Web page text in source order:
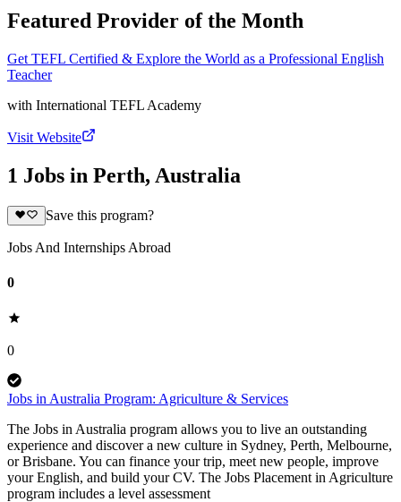
Featured Provider of the Month
Get TEFL Certified & Explore the World as a Professional English
Teacher
with International TEFL Academy
Visit Website
1 Jobs in Perth, Australia
Save this program?
Jobs And Internships Abroad
0
0
Jobs in Australia Program: Agriculture & Services
The Jobs in Australia program allows you to live an outstanding
experience and discover a new culture in Sydney, Perth, Melbourne,
or Brisbane. You can finance your trip, meet new people, improve
your English, and build your CV. The Jobs Placement in Agriculture
program includes a level assessment